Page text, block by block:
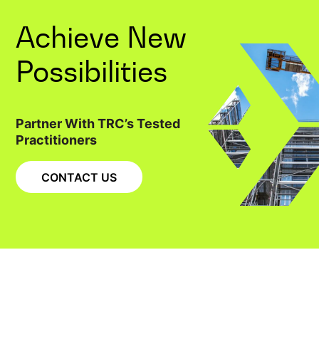
Achieve New
Possibilities
Partner With TRC’s Tested
Practitioners
CONTACT US